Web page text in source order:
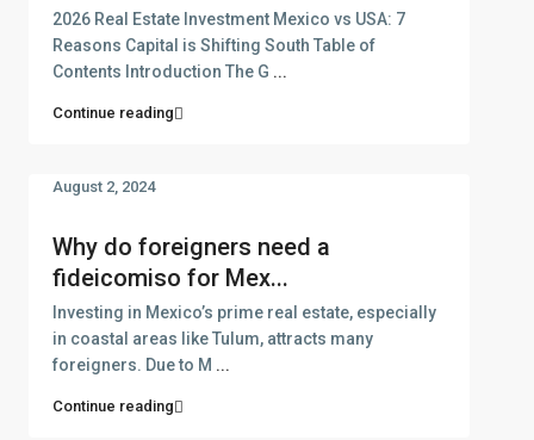
2026 Real Estate Investment Mexico vs USA: 7
Reasons Capital is Shifting South Table of
Contents Introduction The G ...
Continue reading
Why do foreigners need a
fideicomiso for Mex...
August 2, 2024
Investing in Mexico’s prime real estate, especially
in coastal areas like Tulum, attracts many
foreigners. Due to M ...
Continue reading